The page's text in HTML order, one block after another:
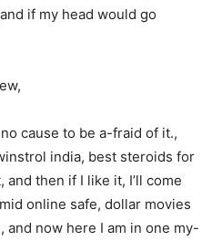
if my head would go
cause to be a-fraid of it.,
india, best steroids for
then if I like it, I’ll come
online safe, dollar movies
now here I am in one my-